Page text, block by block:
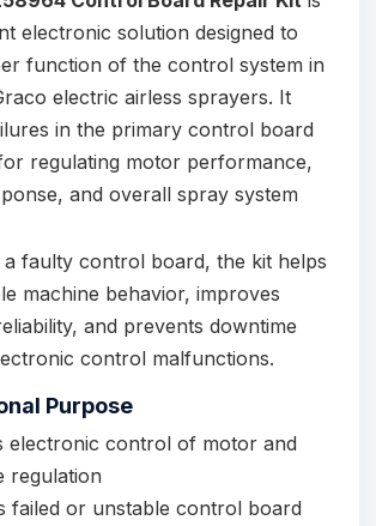
electronic solution designed to
function of the control system in
electric airless sprayers. It
in the primary control board
regulating motor performance,
and overall spray system
a faulty control board, the kit helps
machine behavior, improves
and prevents downtime
control malfunctions.
Purpose
electronic control of motor and
regulation
failed or unstable control board